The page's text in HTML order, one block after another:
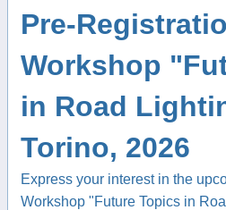
Pre-
Workshop
in Road
Torino, 2026
Express your interest in the
Workshop "Future Topics in